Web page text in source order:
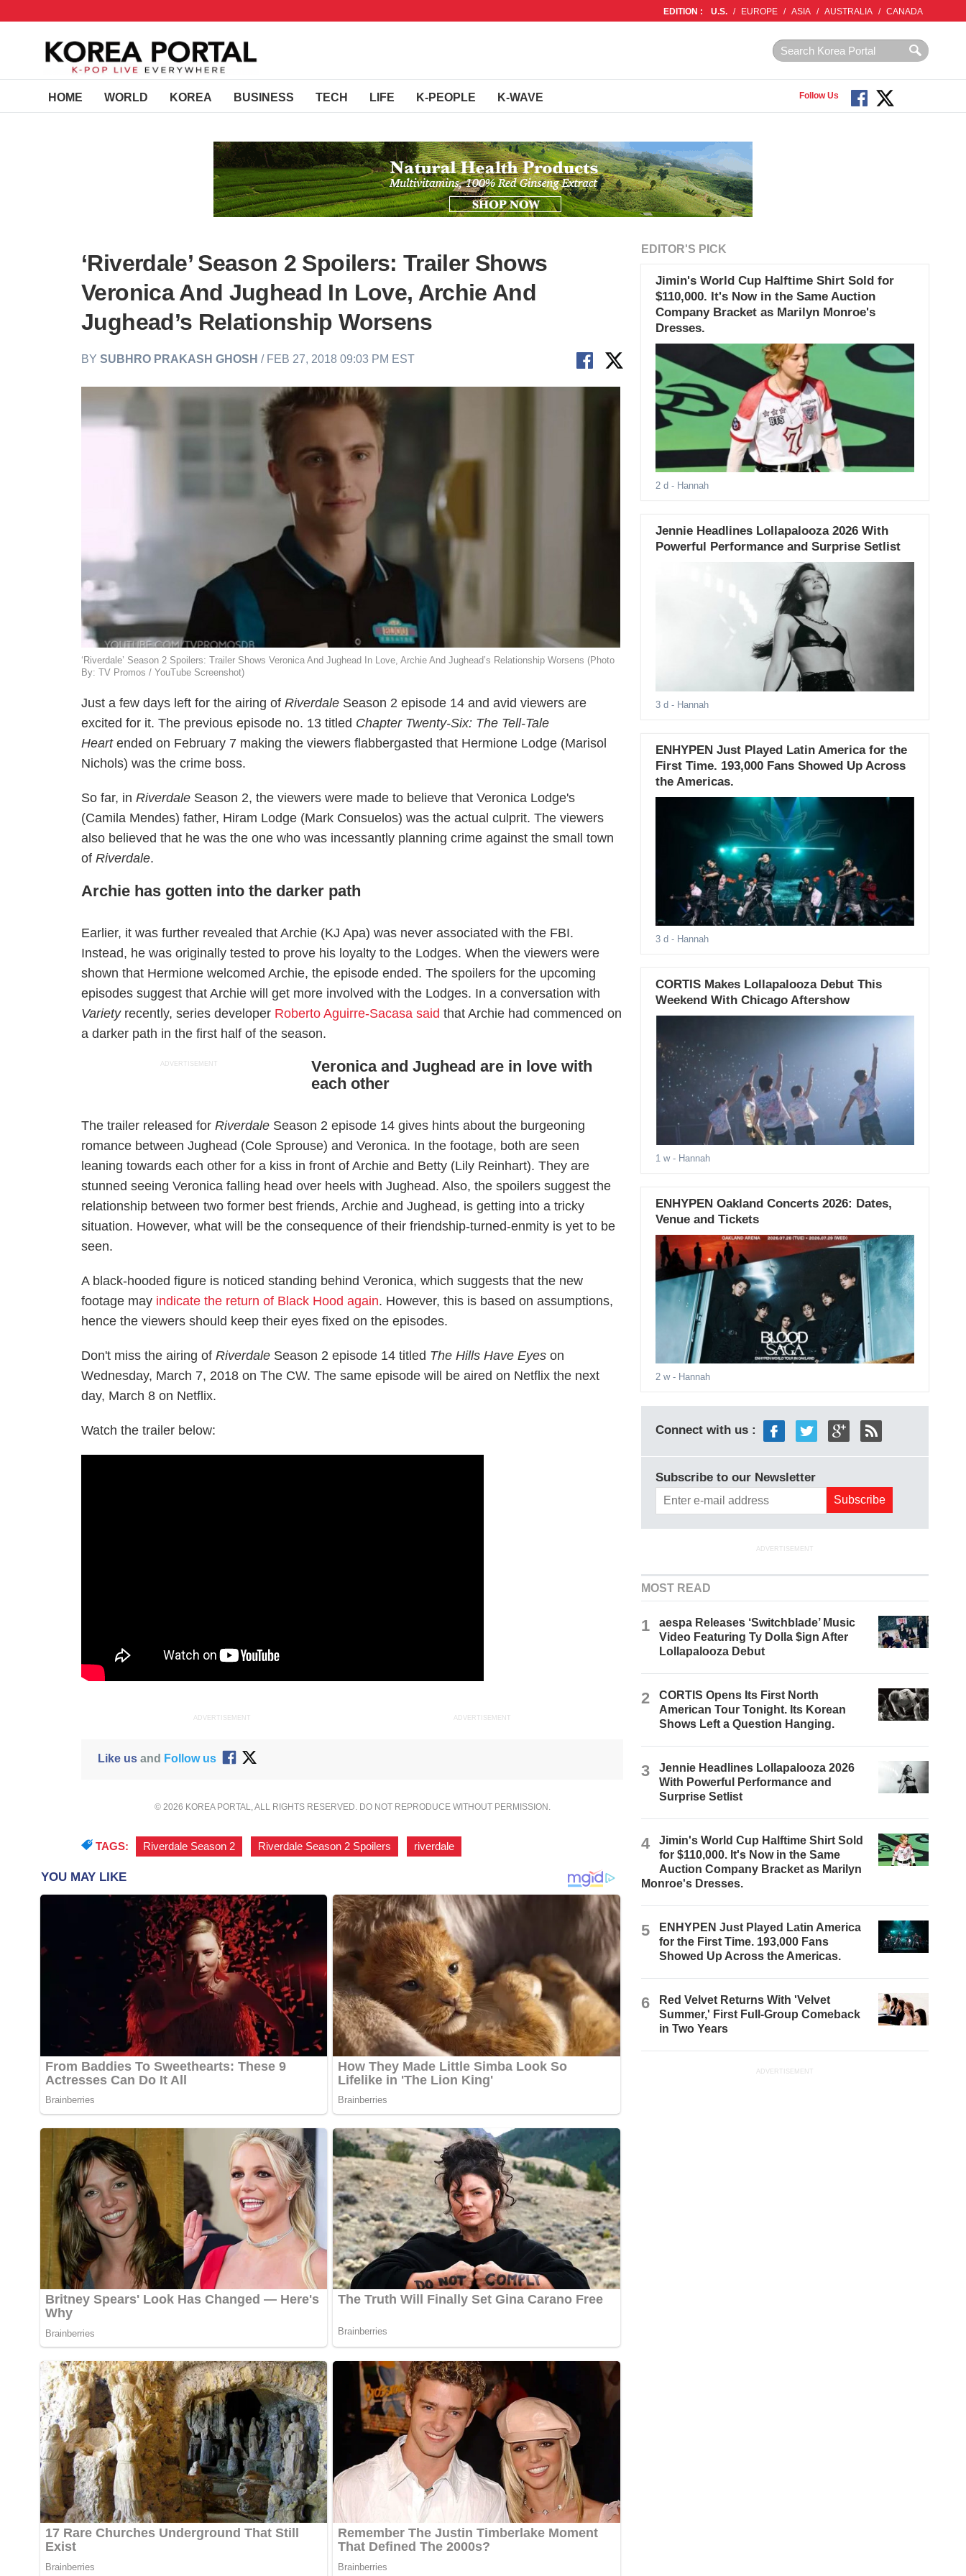
EDITION : U.S. / EUROPE / ASIA / AUSTRALIA / CANADA
HOME WORLD KOREA BUSINESS TECH LIFE K-PEOPLE K-WAVE Follow Us
‘Riverdale’ Season 2 Spoilers: Trailer Shows
Veronica And Jughead In Love, Archie And
Jughead’s Relationship Worsens
BYSUBHRO PRAKASH GHOSH / FEB 27, 2018 09:03 PM EST
‘Riverdale’ Season 2 Spoilers: Trailer Shows Veronica And Jughead In Love, Archie And Jughead’s Relationship Worsens (Photo
By: TV Promos / YouTube Screenshot)
Just a few days left for the airing ofRiverdale Season 2 episode 14 and avid viewers are
excited for it. The previous episode no. 13 titled Chapter Twenty-Six: The Tell-Tale
Heartended on February 7 making the viewers flabbergasted that Hermione Lodge (Marisol
Nichols) was the crime boss.
So far, inRiverdale Season 2, the viewers were made to believe that Veronica Lodge's
(Camila Mendes) father, Hiram Lodge (Mark Consuelos) was the actual culprit. The viewers
also believed that he was the one who was incessantly planning crime against the small town
ofRiverdale.
Archie has gotten into the darker path
Earlier, it was further revealed that Archie (KJ Apa) was never associated with the FBI.
Instead, he was originally tested to prove his loyalty to the Lodges. When the viewers were
shown that Hermione welcomed Archie, the episode ended. The spoilers for the upcoming
episodes suggest that Archie will get more involved with the Lodges. In a conversation with
Varietyrecently, series developer Roberto Aguirre-Sacasa said that Archie had commenced on
a darker path in the first half of the season.
ADVERTISEMENT
Veronica and Jughead are in love with
each other
The trailer released forRiverdale Season 2 episode 14 gives hints about the burgeoning
romance between Jughead (Cole Sprouse) and Veronica. In the footage, both are seen
leaning towards each other for a kiss in front of Archie and Betty (Lily Reinhart). They are
stunned seeing Veronica falling head over heels with Jughead. Also, the spoilers suggest the
relationship between two former best friends, Archie and Jughead, is getting into a tricky
situation. However, what will be the consequence of their friendship-turned-enmity is yet to be
seen.
A black-hooded figure is noticed standing behind Veronica, which suggests that the new
footage may indicate the return of Black Hood again. However, this is based on assumptions,
hence the viewers should keep their eyes fixed on the episodes.
Don't miss the airing ofRiverdale Season 2 episode 14 titled The Hills Have Eyeson
Wednesday, March 7, 2018 on The CW. The same episode will be aired on Netflix the next
day, March 8 on Netflix.
Watch the trailer below:
ADVERTISEMENT ADVERTISEMENT
Like usand Follow us
© 2026 KOREA PORTAL, ALL RIGHTS RESERVED. DO NOT REPRODUCE WITHOUT PERMISSION.
TAGS: Riverdale Season 2 Riverdale Season 2 Spoilers riverdale
EDITOR'S PICK
Jimin's World Cup Halftime Shirt Sold for
$110,000. It's Now in the Same Auction
Company Bracket as Marilyn Monroe's
Dresses.
2 d - Hannah
Jennie Headlines Lollapalooza 2026 With
Powerful Performance and Surprise Setlist
3 d - Hannah
ENHYPEN Just Played Latin America for the
First Time. 193,000 Fans Showed Up Across
the Americas.
3 d - Hannah
CORTIS Makes Lollapalooza Debut This
Weekend With Chicago Aftershow
1 w- Hannah
ENHYPEN Oakland Concerts 2026: Dates,
Venue and Tickets
2 w- Hannah
Connect with us :
Subscribe to our Newsletter
ADVERTISEMENT
MOST READ
1
aespa Releases ‘Switchblade’ Music
Video Featuring Ty Dolla $ign After
Lollapalooza Debut
2
CORTIS Opens Its First North
American Tour Tonight. Its Korean
Shows Left a Question Hanging.
3
Jennie Headlines Lollapalooza 2026
With Powerful Performance and
Surprise Setlist
4
Jimin's World Cup Halftime Shirt Sold
for $110,000. It's Now in the Same
Auction Company Bracket as Marilyn
Monroe's Dresses.
5
ENHYPEN Just Played Latin America
for the First Time. 193,000 Fans
Showed Up Across the Americas.
6
Red Velvet Returns With 'Velvet
Summer,' First Full-Group Comeback
in Two Years
ADVERTISEMENT